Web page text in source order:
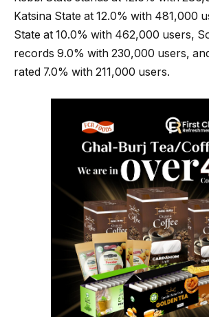
Katsina State at 12.0% with 481,000
State at 10.0% with 462,000 users,
records 9.0% with 230,000 users,
rated 7.0% with 211,000 users.